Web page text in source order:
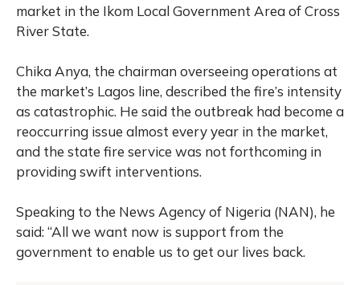
market in the Ikom Local Government Area of Cross
River State.
Chika Anya, the chairman overseeing operations at
the market’s Lagos line, described the fire’s intensity
as catastrophic. He said the outbreak had become a
reoccurring issue almost every year in the market,
and the state fire service was not forthcoming in
providing swift interventions.
Speaking to the News Agency of Nigeria (NAN), he
said: “All we want now is support from the
government to enable us to get our lives back.